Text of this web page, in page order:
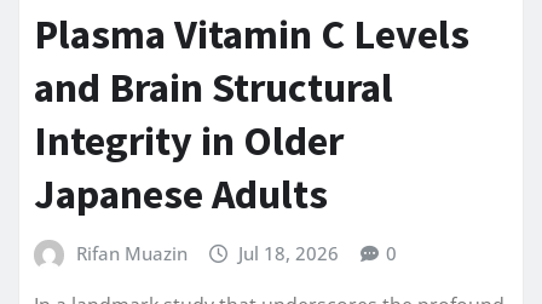
Plasma Vitamin C Levels
and Brain Structural
Integrity in Older
Japanese Adults
Rifan Muazin Jul 18, 2026 0